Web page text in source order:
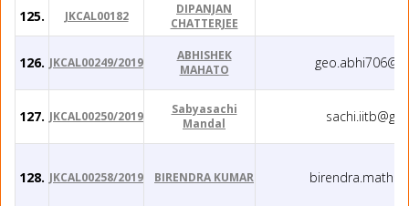
125. JKCAL00182
DIPANJAN
CHATTERJEE
126. JKCAL00249/2019
ABHISHEK
MAHATO
127. JKCAL00250/2019
Sabyasachi
Mandal
128. JKCAL00258/2019 BIRENDRA KUMAR